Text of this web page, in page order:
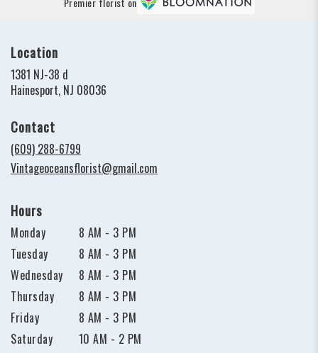
Location
1381 NJ-38 d
Hainesport, NJ 08036
Contact
(609) 288-6799
Vintageoceansflorist@gmail.com
Hours
Monday
8 AM - 3 PM
Tuesday
8 AM - 3 PM
Wednesday
8 AM - 3 PM
Thursday
8 AM - 3 PM
Friday
8 AM - 3 PM
Saturday
10 AM - 2 PM